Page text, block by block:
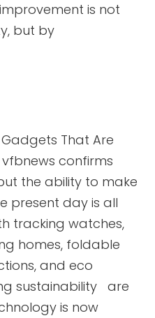
is not
but by
Gadgets That Are
vfbnews confirms
the ability to make
present day is all
tracking watches,
homes, foldable
and eco
sustainability are
is now